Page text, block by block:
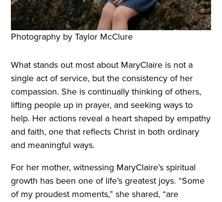
Photography by Taylor McClure
What stands out most about MaryClaire is not a
single act of service, but the consistency of her
compassion. She is continually thinking of others,
lifting people up in prayer, and seeking ways to
help. Her actions reveal a heart shaped by empathy
and faith, one that reflects Christ in both ordinary
and meaningful ways.
For her mother, witnessing MaryClaire’s spiritual
growth has been one of life’s greatest joys. “Some
of my proudest moments,” she shared, “are